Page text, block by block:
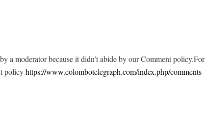
a moderator because it didn’t abide by our Comment policy.For
policyhttps://www.colombotelegraph.com/index.php/comments-